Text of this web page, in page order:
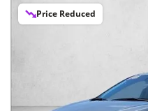
Price Reduced